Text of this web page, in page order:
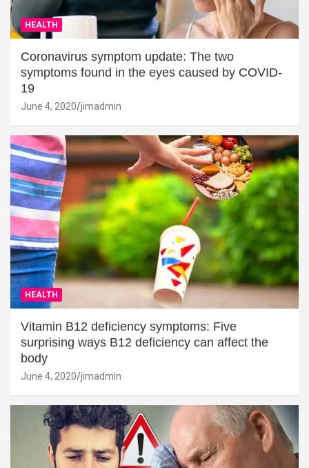
HEALTH
Coronavirus symptom update: The two
symptoms found in the eyes caused by COVID-
19
June 4, 2020 jimadmin
HEALTH
Vitamin B12 deficiency symptoms: Five
surprising ways B12 deficiency can affect the
body
June 4, 2020 jimadmin